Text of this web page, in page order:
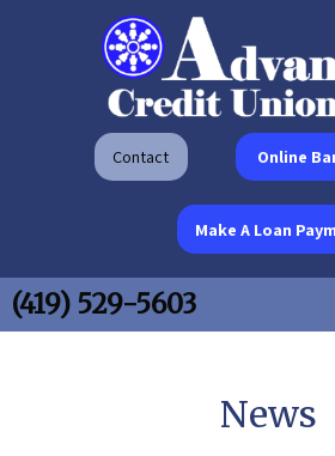
Contact Online
Make A Loan
(419) 529-5603
News